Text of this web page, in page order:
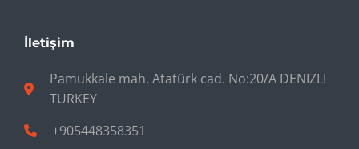
İletişim
Pamukkale mah. Atatürk cad. No:20/A DENIZLI
TURKEY
+905448358351